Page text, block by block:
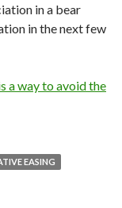
in a bear
in the next few
a way to avoid the
EASING